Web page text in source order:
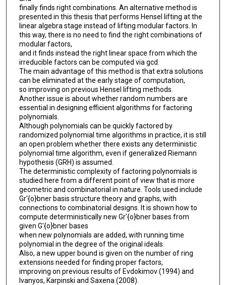
finally finds right combinations. An alternative method is
presented in this thesis that performs Hensel lifting at the
linear algebra stage instead of lifting modular factors. In
this way, there is no need to find the right combinations of
modular factors,
and it finds instead the right linear space from which the
irreducible factors can be computed via gcd.
The main advantage of this method is that extra solutions
can be eliminated at the early stage of computation,
so improving on previous Hensel lifting methods.
Another issue is about whether random numbers are
essential in designing efficient algorithms for factoring
polynomials.
Although polynomials can be quickly factored by
randomized polynomial time algorithms in practice, it is still
an open problem whether there exists any deterministic
polynomial time algorithm, even if generalized Riemann
hypothesis (GRH) is assumed.
The deterministic complexity of factoring polynomials is
studied here from a different point of view that is more
geometric and combinatorial in nature. Tools used include
Gr'{o}bner basis structure theory and graphs, with
connections to combinatorial designs. It is shown how to
compute deterministically new Gr'{o}bner bases from
given G'{o}bner bases
when new polynomials are added, with running time
polynomial in the degree of the original ideals.
Also, a new upper bound is given on the number of ring
extensions needed for finding proper factors,
improving on previous results of Evdokimov (1994) and
Ivanyos, Karpinski and Saxena (2008).